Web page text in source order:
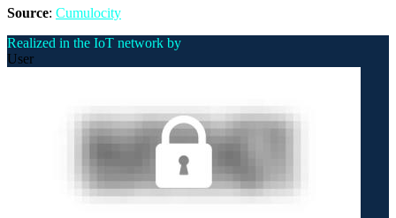
Source: Cumulocity
Realized in the IoT network by
User